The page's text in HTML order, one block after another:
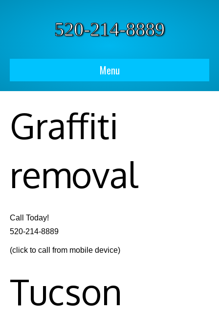
520-214-8889
Menu
Graffiti
removal
Call Today!​
520-214-8889
(click to call from mobile device)
Tucson